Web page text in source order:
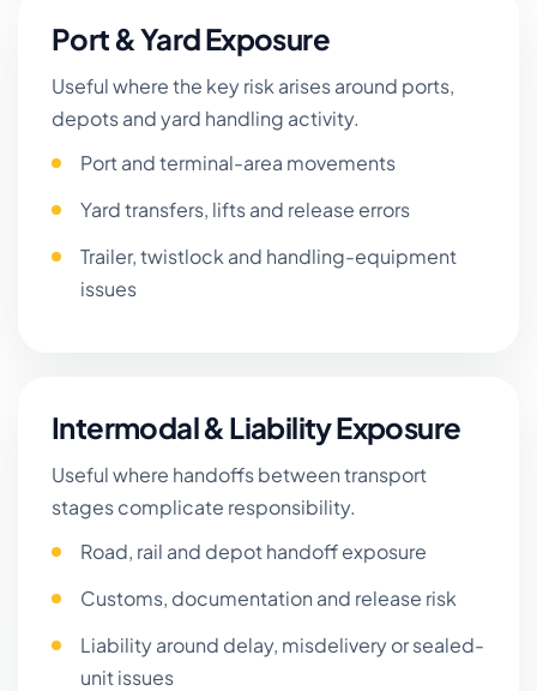
Port & Yard Exposure
Useful where the key risk arises around ports,
depots and yard handling activity.
Port and terminal-area movements
Yard transfers, lifts and release errors
Trailer, twistlock and handling-equipment
issues
Intermodal & Liability Exposure
Useful where handoffs between transport
stages complicate responsibility.
Road, rail and depot handoff exposure
Customs, documentation and release risk
Liability around delay, misdelivery or sealed-
unit issues